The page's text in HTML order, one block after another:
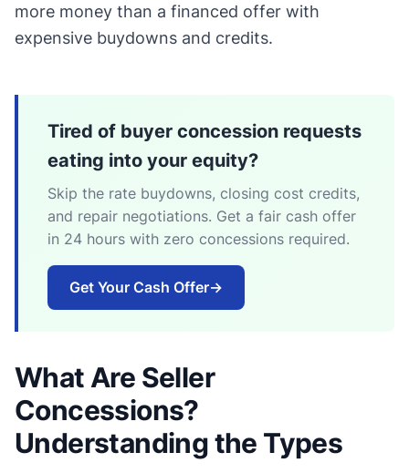
more money than a financed offer with
expensive buydowns and credits.
Tired of buyer concession requests
eating into your equity?
Skip the rate buydowns, closing cost credits,
and repair negotiations. Get a fair cash offer
in 24 hours with zero concessions required.
Get Your Cash Offer→
What Are Seller
Concessions?
Understanding the Types